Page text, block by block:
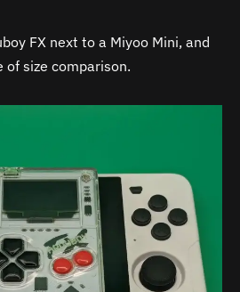
FX next to a Miyoo Mini, and
of size comparison.